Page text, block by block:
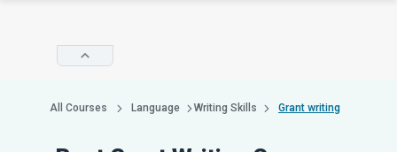
All Courses Language Writing Skills Grant writing